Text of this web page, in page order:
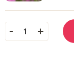
- 1 +